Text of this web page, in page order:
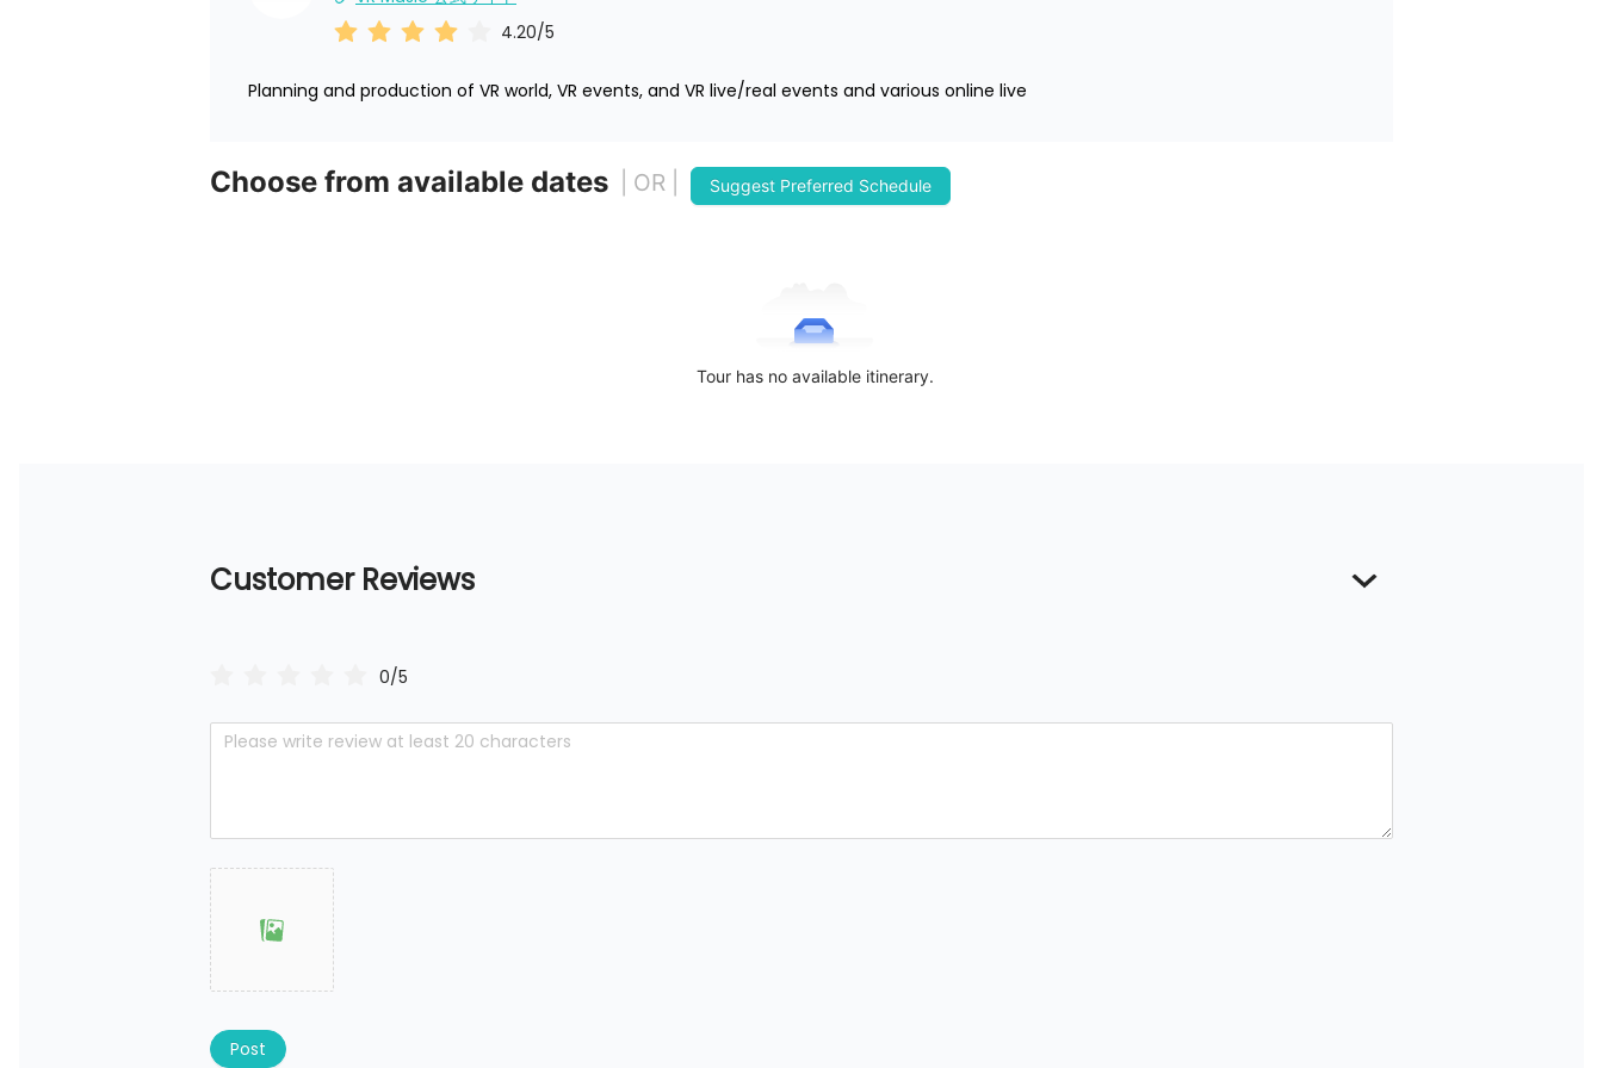
4.20/5
Planning and production of VR world, VR events, and VR live/real events and various online live
Choose from available dates | OR | Suggest Preferred Schedule
Tour has no available itinerary.
Customer Reviews
0/5
Post